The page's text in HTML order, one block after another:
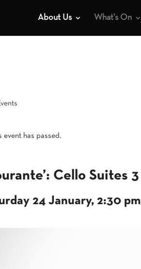
About Us What’s On
event has passed.
Cello Suites 3
24 January, 2:30 pm